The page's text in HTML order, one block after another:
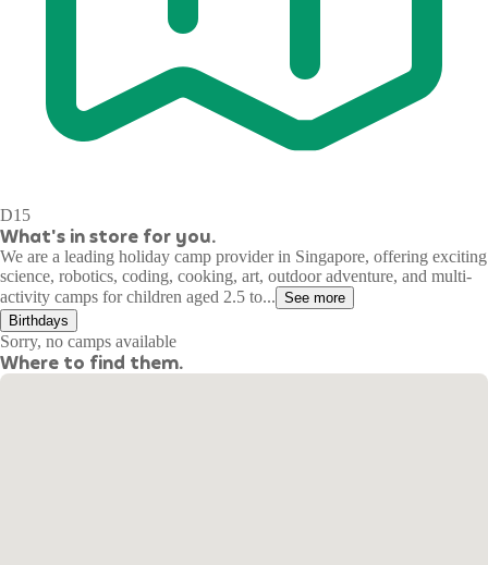
D15
What's in store for you.
We are a leading holiday camp provider in Singapore, offering exciting
science, robotics, coding, cooking, art, outdoor adventure, and multi-
activity camps for children aged 2.5 to... See more
Birthdays
Sorry, no camps available
Where to find them.